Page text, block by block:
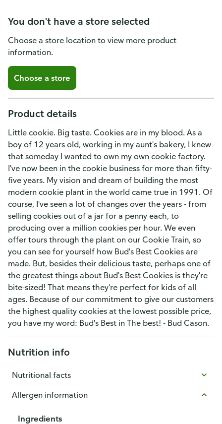
You don't have a store selected
Choose a store location to view more product
information.
Choose a store
Product details
Little cookie. Big taste. Cookies are in my blood. As a
boy of 12 years old, working in my aunt's bakery, I knew
that someday I wanted to own my own cookie factory.
I've now been in the cookie business for more than fifty-
five years. My vision and dream of building the most
modern cookie plant in the world came true in 1991. Of
course, I've seen a lot of changes over the years - from
selling cookies out of a jar for a penny each, to
producing over a million cookies per hour. We even
offer tours through the plant on our Cookie Train, so
you can see for yourself how Bud's Best Cookies are
made. But, besides their delicious taste, perhaps one of
the greatest things about Bud's Best Cookies is they're
bite-sized! That means they're perfect for kids of all
ages. Because of our commitment to give our customers
the highest quality cookies at the lowest possible price,
you have my word: Bud's Best in The best! - Bud Cason.
Nutrition info
Nutritional facts
Allergen information
Ingredients